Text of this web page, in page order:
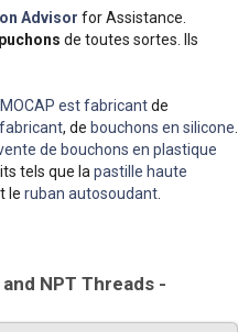
Advisor for Assistance.
de toutes sortes. Ils
est fabricantde
, de bouchons en silicone.
de bouchons en plastique
tels que lapastille haute
le ruban autosoudant.
NPT Threads -